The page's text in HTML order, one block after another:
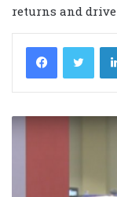
returns and